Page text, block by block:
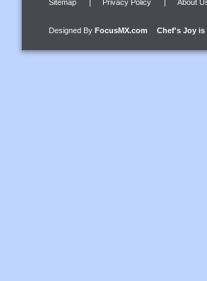
Sitemap | Privacy Policy | About
Designed By FocusMX.com Chef's Joy is